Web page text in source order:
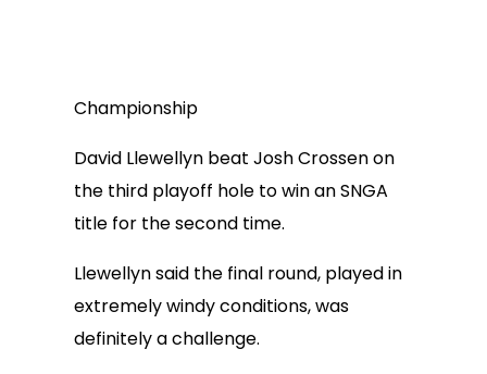
Championship
David Llewellyn beat Josh Crossen on
the third playoff hole to win an SNGA
title for the second time.
Llewellyn said the final round, played in
extremely windy conditions, was
definitely a challenge.